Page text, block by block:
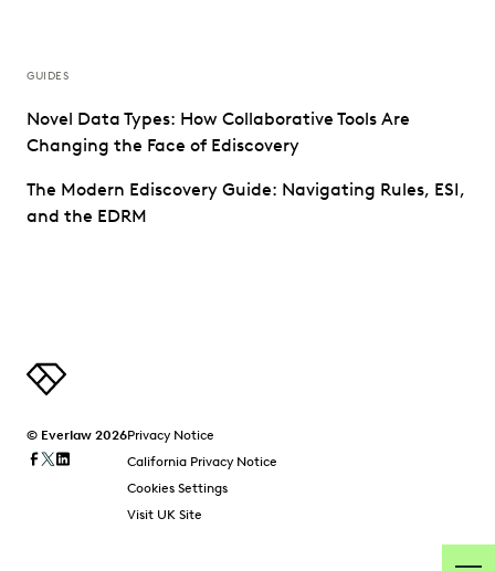
GUIDES
Novel Data Types: How Collaborative Tools Are
Changing the Face of Ediscovery
The Modern Ediscovery Guide: Navigating Rules, ESI,
and the EDRM
© Everlaw 2026Privacy Notice
California Privacy Notice
Cookies Settings
Visit UK Site